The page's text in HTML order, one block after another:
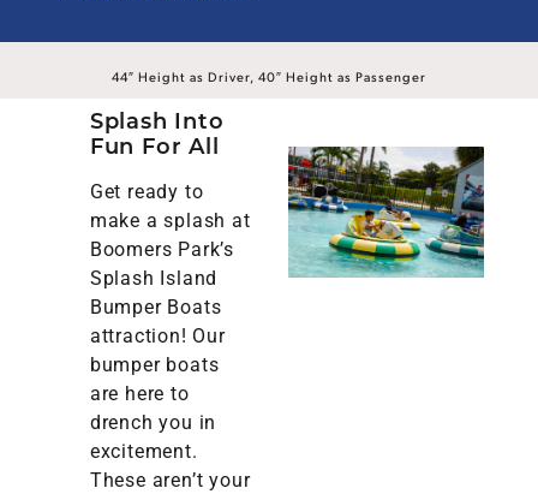
44″ Height as Driver, 40″ Height as Passenger
Splash Into
Fun For All
Get ready to
make a splash at
Boomers Park’s
Splash Island
Bumper Boats
attraction! Our
bumper boats
are here to
drench you in
excitement.
These aren’t your